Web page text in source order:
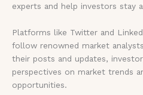
experts and help investors stay
Platforms like Twitter and
follow renowned market
their posts and updates,
perspectives on market trends
opportunities.